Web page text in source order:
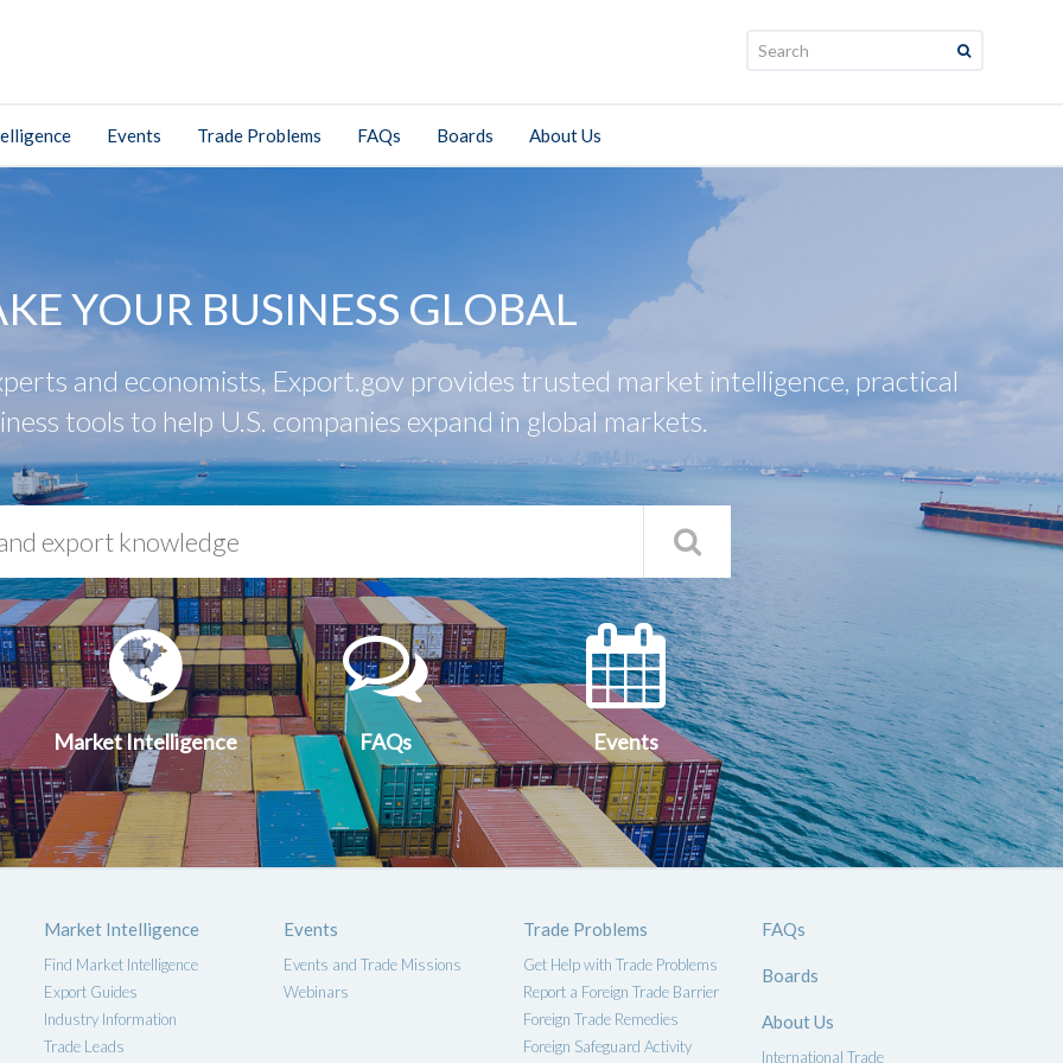
Events Trade Problems FAQs Boards About Us
YOUR BUSINESS GLOBAL
and economists, Export.gov provides trusted market intelligence, practical
tools to help U.S. companies expand in global markets.
Market
Intelligence
Market Intelligence
FAQs
FAQs
Events
Events
Market Intelligence
Find Market Intelligence
Export Guides
Industry Information
Trade Leads
Events
Events and Trade Missions
Webinars
Trade Problems
Get Help with Trade Problems
Report a Foreign Trade Barrier
Foreign Trade Remedies
Foreign Safeguard Activity
FAQs
Boards
About Us
International Trade